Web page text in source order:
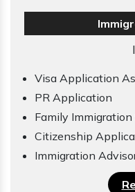
Visa Application
PR Application
Family Immigration
Citizenship
Immigration